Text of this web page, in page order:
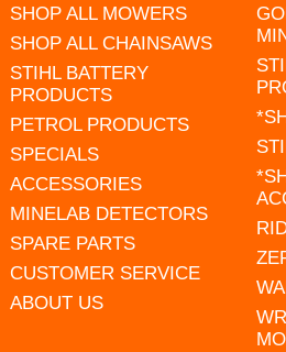
SHOP ALL MOWERS
SHOP ALL CHAINSAWS
STIHL BATTERY
PRODUCTS
PETROL PRODUCTS
SPECIALS
ACCESSORIES
MINELAB DETECTORS
SPARE PARTS
CUSTOMER SERVICE
ABOUT US